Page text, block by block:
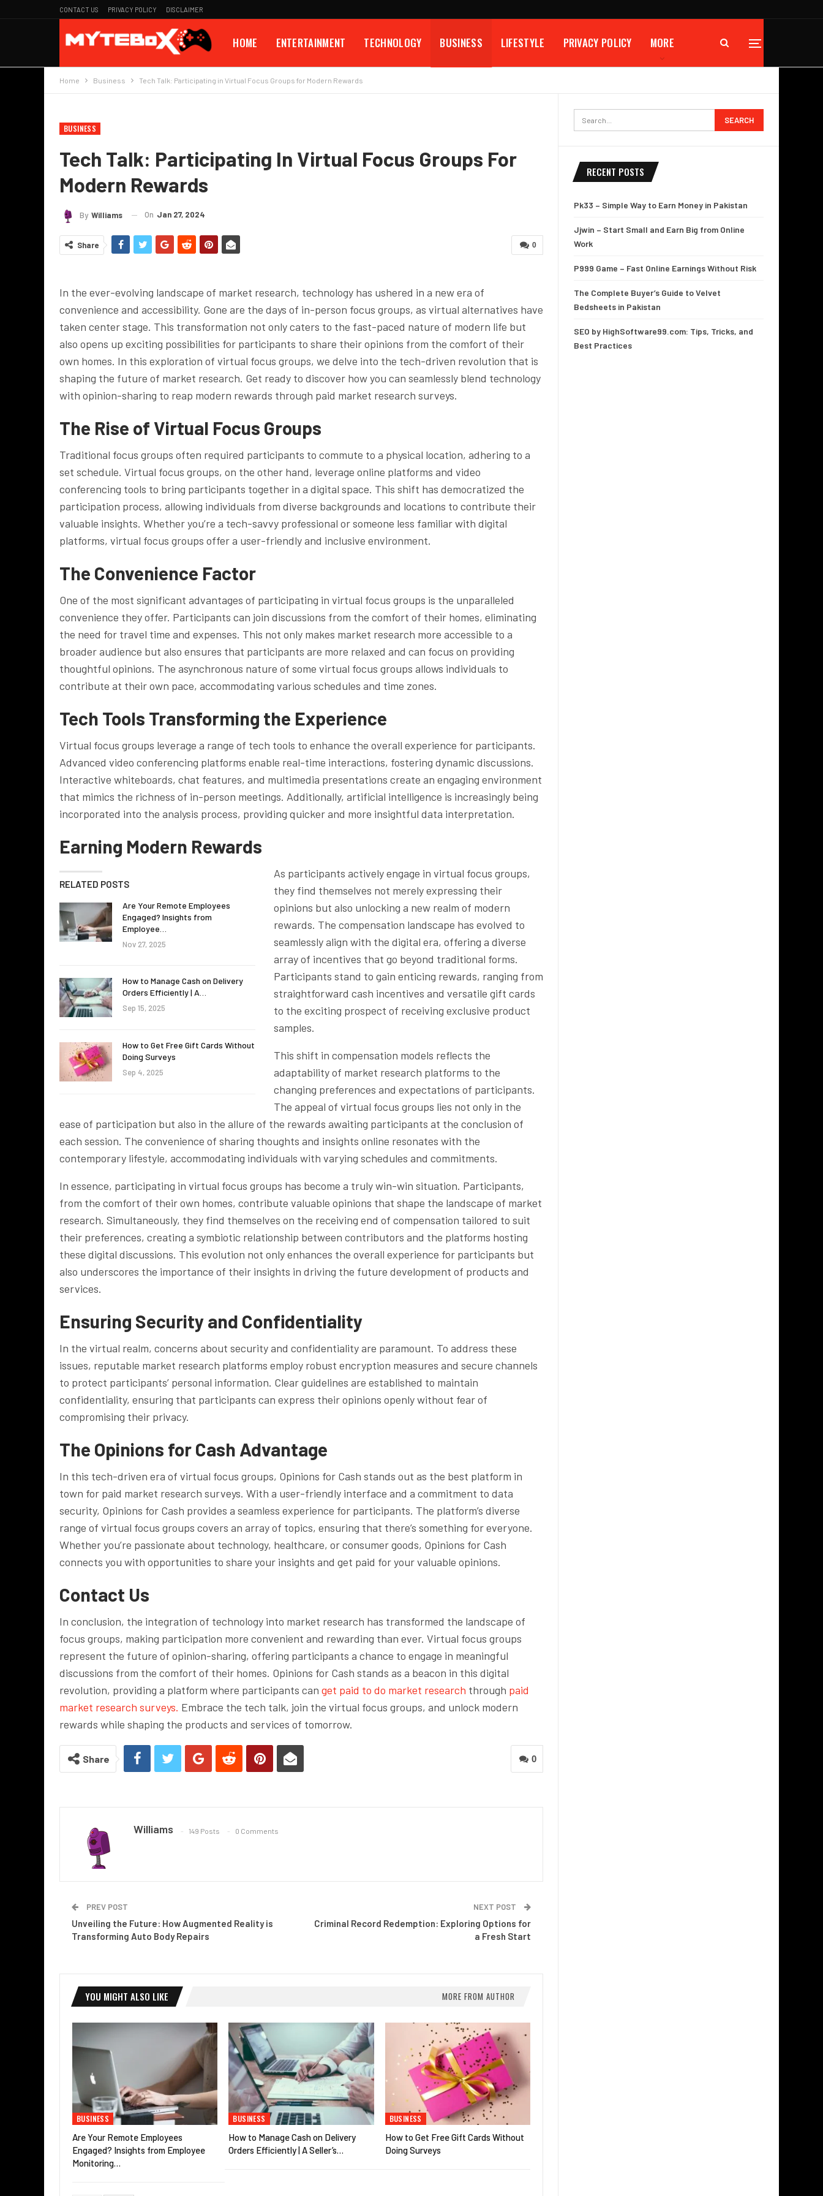
CONTACT US PRIVACY POLICY DISCLAIMER
HOME ENTERTAINMENT TECHNOLOGY BUSINESS LIFESTYLE PRIVACY POLICY MORE
Home Business Tech Talk: Participating in Virtual Focus Groups for Modern Rewards
BUSINESS
Tech Talk: Participating In Virtual Focus Groups For
Modern Rewards
By Williams On Jan 27, 2024
0
Share
In the ever-evolving landscape of market research, technology has ushered in a new era of
convenience and accessibility. Gone are the days of in-person focus groups, as virtual alternatives have
taken center stage. This transformation not only caters to the fast-paced nature of modern life but
also opens up exciting possibilities for participants to share their opinions from the comfort of their
own homes. In this exploration of virtual focus groups, we delve into the tech-driven revolution that is
shaping the future of market research. Get ready to discover how you can seamlessly blend technology
with opinion-sharing to reap modern rewards through paid market research surveys.
The Rise of Virtual Focus Groups
Traditional focus groups often required participants to commute to a physical location, adhering to a
set schedule. Virtual focus groups, on the other hand, leverage online platforms and video
conferencing tools to bring participants together in a digital space. This shift has democratized the
participation process, allowing individuals from diverse backgrounds and locations to contribute their
valuable insights. Whether you’re a tech-savvy professional or someone less familiar with digital
platforms, virtual focus groups offer a user-friendly and inclusive environment.
The Convenience Factor
One of the most significant advantages of participating in virtual focus groups is the unparalleled
convenience they offer. Participants can join discussions from the comfort of their homes, eliminating
the need for travel time and expenses. This not only makes market research more accessible to a
broader audience but also ensures that participants are more relaxed and can focus on providing
thoughtful opinions. The asynchronous nature of some virtual focus groups allows individuals to
contribute at their own pace, accommodating various schedules and time zones.
Tech Tools Transforming the Experience
Virtual focus groups leverage a range of tech tools to enhance the overall experience for participants.
Advanced video conferencing platforms enable real-time interactions, fostering dynamic discussions.
Interactive whiteboards, chat features, and multimedia presentations create an engaging environment
that mimics the richness of in-person meetings. Additionally, artificial intelligence is increasingly being
incorporated into the analysis process, providing quicker and more insightful data interpretation.
Earning Modern Rewards
RELATED POSTS
Are Your Remote Employees
Engaged? Insights from
Employee…
Nov 27, 2025
How to Manage Cash on Delivery
Orders Efficiently | A…
Sep 15, 2025
How to Get Free Gift Cards Without
Doing Surveys
Sep 4, 2025
As participants actively engage in virtual focus groups,
they find themselves not merely expressing their
opinions but also unlocking a new realm of modern
rewards. The compensation landscape has evolved to
seamlessly align with the digital era, offering a diverse
array of incentives that go beyond traditional forms.
Participants stand to gain enticing rewards, ranging from
straightforward cash incentives and versatile gift cards
to the exciting prospect of receiving exclusive product
samples.
This shift in compensation models reflects the
adaptability of market research platforms to the
changing preferences and expectations of participants.
The appeal of virtual focus groups lies not only in the
ease of participation but also in the allure of the rewards awaiting participants at the conclusion of
each session. The convenience of sharing thoughts and insights online resonates with the
contemporary lifestyle, accommodating individuals with varying schedules and commitments.
In essence, participating in virtual focus groups has become a truly win-win situation. Participants,
from the comfort of their own homes, contribute valuable opinions that shape the landscape of market
research. Simultaneously, they find themselves on the receiving end of compensation tailored to suit
their preferences, creating a symbiotic relationship between contributors and the platforms hosting
these digital discussions. This evolution not only enhances the overall experience for participants but
also underscores the importance of their insights in driving the future development of products and
services.
Ensuring Security and Confidentiality
In the virtual realm, concerns about security and confidentiality are paramount. To address these
issues, reputable market research platforms employ robust encryption measures and secure channels
to protect participants’ personal information. Clear guidelines are established to maintain
confidentiality, ensuring that participants can express their opinions openly without fear of
compromising their privacy.
The Opinions for Cash Advantage
In this tech-driven era of virtual focus groups, Opinions for Cash stands out as the best platform in
town for paid market research surveys. With a user-friendly interface and a commitment to data
security, Opinions for Cash provides a seamless experience for participants. The platform’s diverse
range of virtual focus groups covers an array of topics, ensuring that there’s something for everyone.
Whether you’re passionate about technology, healthcare, or consumer goods, Opinions for Cash
connects you with opportunities to share your insights and get paid for your valuable opinions.
Contact Us
In conclusion, the integration of technology into market research has transformed the landscape of
focus groups, making participation more convenient and rewarding than ever. Virtual focus groups
represent the future of opinion-sharing, offering participants a chance to engage in meaningful
discussions from the comfort of their homes. Opinions for Cash stands as a beacon in this digital
revolution, providing a platform where participants can get paid to do market research through paid
market research surveys. Embrace the tech talk, join the virtual focus groups, and unlock modern
rewards while shaping the products and services of tomorrow.
0
Share
Williams 149 Posts 0 Comments
PREV POST
Unveiling the Future: How Augmented Reality is
Transforming Auto Body Repairs
NEXT POST
Criminal Record Redemption: Exploring Options for
a Fresh Start
YOU MIGHT ALSO LIKE MORE FROM AUTHOR
BUSINESS
Are Your Remote Employees
Engaged? Insights from Employee
Monitoring…
BUSINESS
How to Manage Cash on Delivery
Orders Efficiently | A Seller’s…
BUSINESS
How to Get Free Gift Cards Without
Doing Surveys
RECENT POSTS
Pk33 – Simple Way to Earn Money in Pakistan
Jjwin – Start Small and Earn Big from Online
Work
P999 Game – Fast Online Earnings Without Risk
The Complete Buyer’s Guide to Velvet
Bedsheets in Pakistan
SEO by HighSoftware99.com: Tips, Tricks, and
Best Practices